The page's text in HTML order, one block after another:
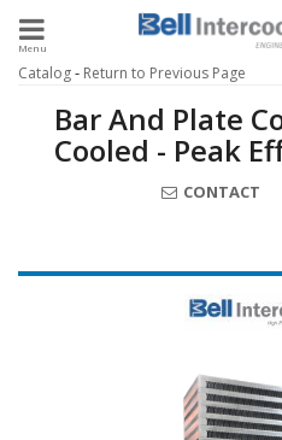
Toggle navigation
Catalog- Return to Previous Page
Bar And Plate
Cooled - Peak
CONTACT